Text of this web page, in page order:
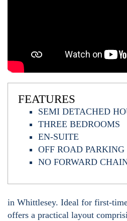
FEATURES
SEMI DETACHED
THREE BEDROOMS
EN-SUITE
OFF ROAD PARKING
NO FORWARD
in Whittlesey. Ideal for first-
offers a practical layout